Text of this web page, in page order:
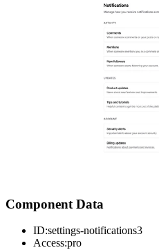
Component Data
ID:settings-notifications3
Access:pro